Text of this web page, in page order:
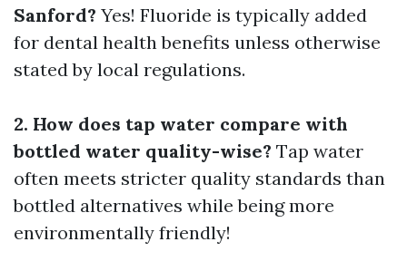
Sanford? Yes! Fluoride is typically added
for dental health benefits unless otherwise
stated by local regulations.
2. How does tap water compare with
bottled water quality-wise? Tap water
often meets stricter quality standards than
bottled alternatives while being more
environmentally friendly!